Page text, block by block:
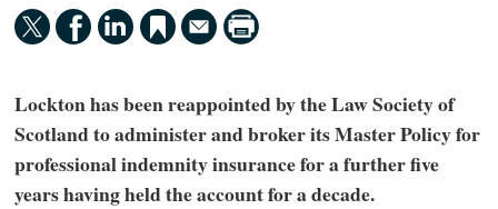
Lockton has been reappointed by the Law Society of
Scotland to administer and broker its Master Policy for
professional indemnity insurance for a further five
years having held the account for a decade.